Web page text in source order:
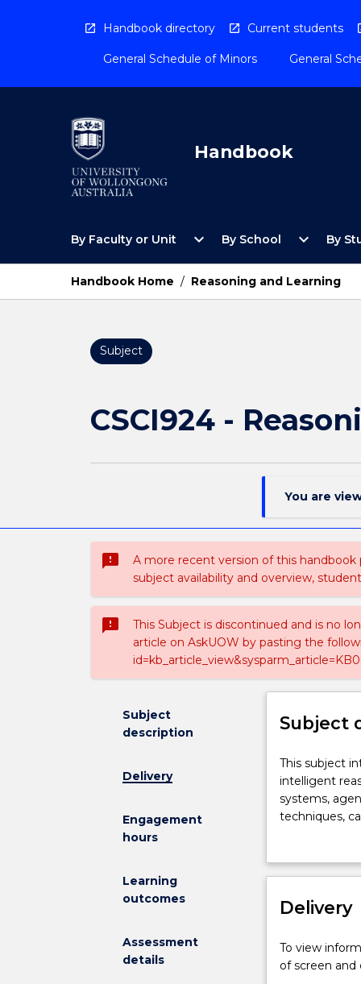
Handbook directory Current students
General Schedule of Minors General
Handbook
By Faculty or Unit
Open
Faculty
Unit
Menu
expand_more By School
Open
School
Menu
expand_more By
Handbook Home / Reasoning and Learning
Subject
CSCI924 -
You are
sms_failed
A more recent version of this
subject availability and overview,
sms_failed
This Subject is discontinued and is no
article on AskUOW by pasting the
Subject
description
Delivery
Engagement
hours
Learning
outcomes
Assessment
details
Subject
This
subject
introduces
students
concepts
agents
heuristics
used
This subject
intelligent
systems,
techniques,
knowledge
modelling to
Delivery
To view
of screen